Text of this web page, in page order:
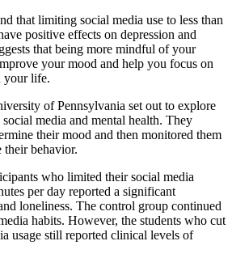
that limiting social media use to less than
positive effects on depression and
that being more mindful of your
your mood and help you focus on
your life.
of Pennsylvania set out to explore
media and mental health. They
their mood and then monitored them
their behavior.
who limited their social media
per day reported a significant
loneliness. The control group continued
habits. However, the students who cut
usage still reported clinical levels of